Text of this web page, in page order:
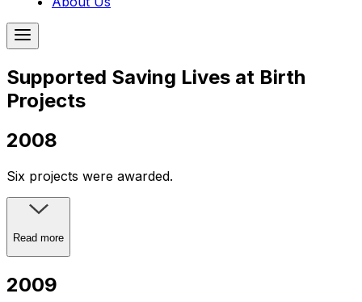
Supported Saving Lives at Birth
Projects
2008
Six projects were awarded.
Read more
2009